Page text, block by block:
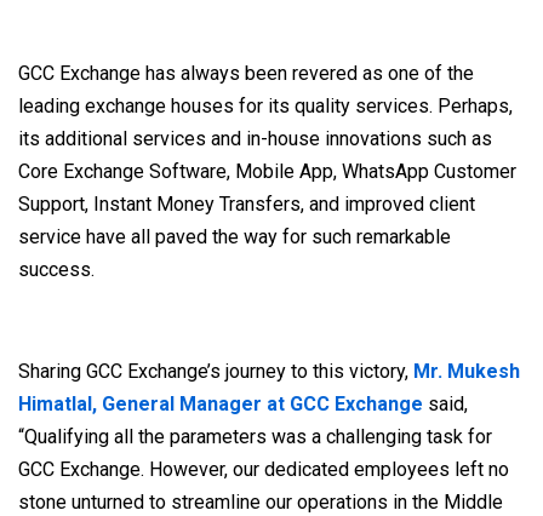
GCC Exchange has always been revered as one of the
leading exchange houses for its quality services. Perhaps,
its additional services and in-house innovations such as
Core Exchange Software, Mobile App, WhatsApp Customer
Support, Instant Money Transfers, and improved client
service have all paved the way for such remarkable
success.
Sharing GCC Exchange’s journey to this victory, Mr. Mukesh
Himatlal, General Manager at GCC Exchange said,
“Qualifying all the parameters was a challenging task for
GCC Exchange. However, our dedicated employees left no
stone unturned to streamline our operations in the Middle